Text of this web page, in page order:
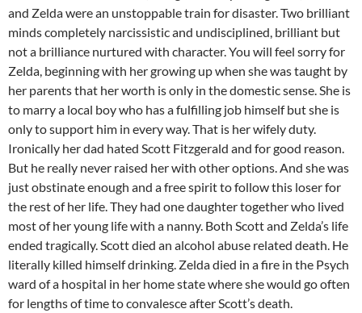
and Zelda were an unstoppable train for disaster. Two brilliant
minds completely narcissistic and undisciplined, brilliant but
not a brilliance nurtured with character. You will feel sorry for
Zelda, beginning with her growing up when she was taught by
her parents that her worth is only in the domestic sense. She is
to marry a local boy who has a fulfilling job himself but she is
only to support him in every way. That is her wifely duty.
Ironically her dad hated Scott Fitzgerald and for good reason.
But he really never raised her with other options. And she was
just obstinate enough and a free spirit to follow this loser for
the rest of her life. They had one daughter together who lived
most of her young life with a nanny. Both Scott and Zelda’s life
ended tragically. Scott died an alcohol abuse related death. He
literally killed himself drinking. Zelda died in a fire in the Psych
ward of a hospital in her home state where she would go often
for lengths of time to convalesce after Scott’s death.